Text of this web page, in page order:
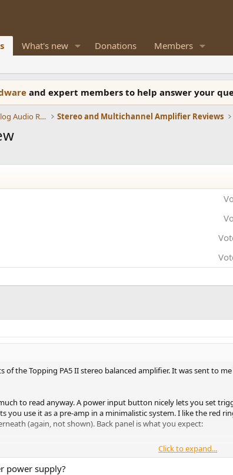
What's new Donations Members
and expert members to help answer your
Amplifiers, Phono preamp, and Analog Audio Review Stereo and Multichannel Amplifier Reviews
of the Topping PA5 II stereo balanced amplifier. It was sent to
to read anyway. A power input button nicely lets you set
you use it as a pre-amp in a minimalistic system. I like the red
(again, not shown). Back panel is what you expect:
for my larger banana plugs to go in there with much
I have is rated for 3.2 amps which I believe qualifies this as
Click to expand...
power supply?